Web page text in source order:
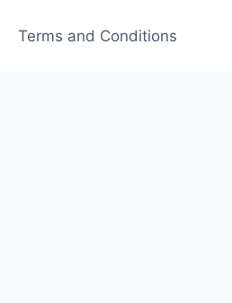
Terms and Conditions